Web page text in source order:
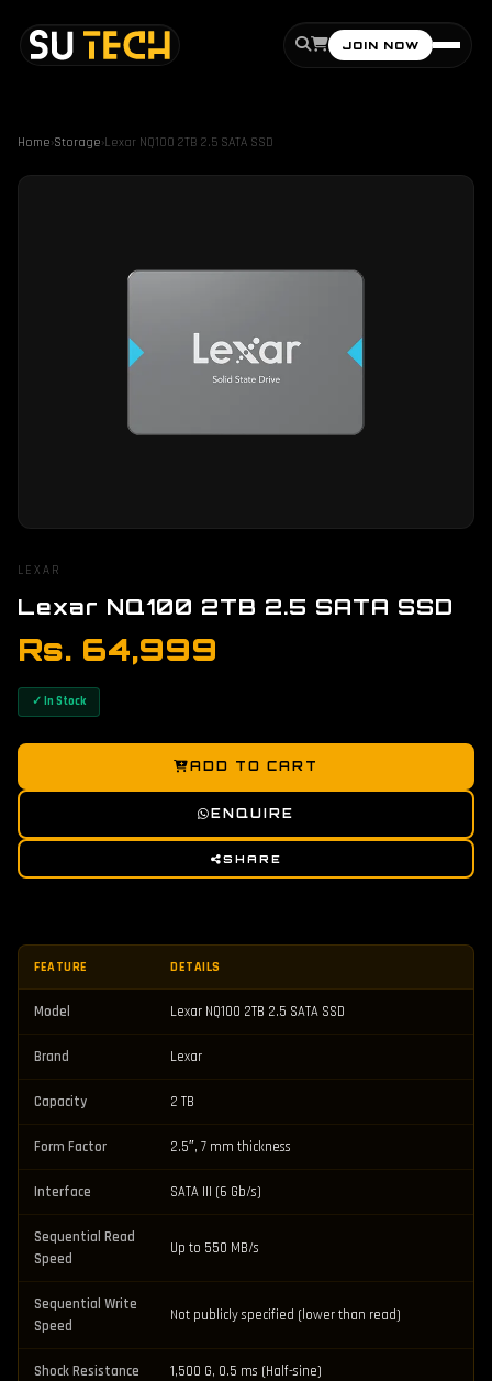
JOIN NOW
Home›Storage›Lexar NQ100 2TB 2.5 SATA SSD
LEXAR
Lexar NQ100 2TB 2.5 SATA SSD
Rs. 64,999
✓ In Stock
ADD TO CART
ENQUIRE
SHARE
FEATURE DETAILS
Model Lexar NQ100 2TB 2.5 SATA SSD
Brand Lexar
Capacity 2 TB
Form Factor 2.5″, 7 mm thickness
Interface SATA III (6 Gb/s)
Sequential Read
Speed
Up to 550 MB/s
Sequential Write
Speed
Not publicly specified (lower than read)
Shock Resistance 1,500 G, 0.5 ms (Half-sine)